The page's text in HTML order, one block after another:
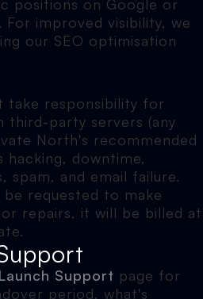
positions on Google or
improved visibility, we
our SEO optimisation
take responsibility for
third-party servers (any
North's recommended
hacking, downtime,
spam, and email failure.
requested to make
repairs, it will be billed at
Support page for
period, what's